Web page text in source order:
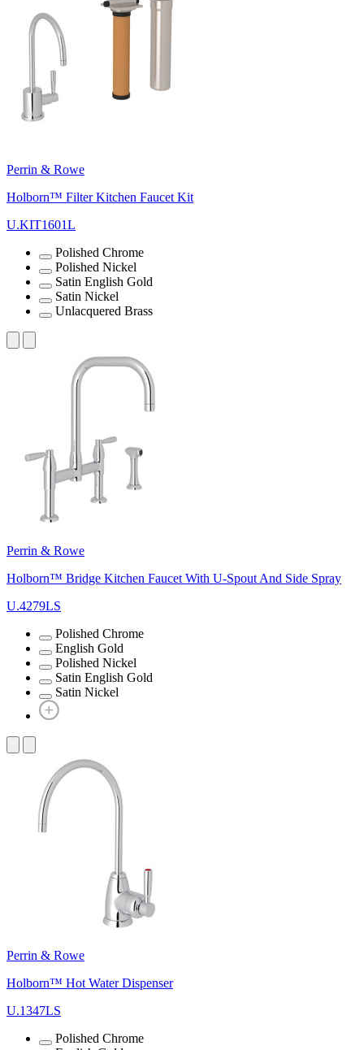
Perrin & Rowe
Holborn™ Filter Kitchen Faucet Kit
U.KIT1601L
Polished Chrome
Polished Nickel
Satin English Gold
Satin Nickel
Unlacquered Brass
Perrin & Rowe
Holborn™ Bridge Kitchen Faucet With U-Spout And Side Spray
U.4279LS
Polished Chrome
English Gold
Polished Nickel
Satin English Gold
Satin Nickel
Perrin & Rowe
Holborn™ Hot Water Dispenser
U.1347LS
Polished Chrome